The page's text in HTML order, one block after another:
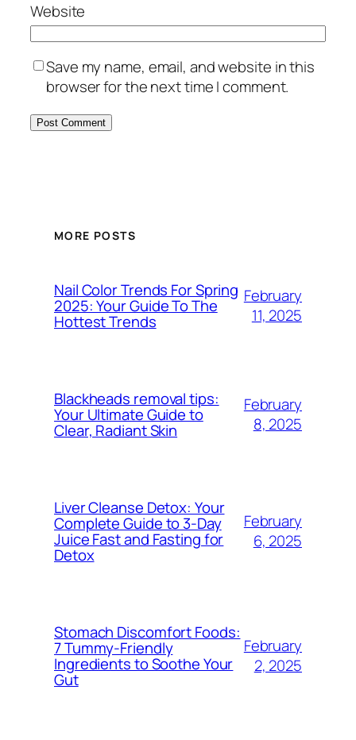
Website
Save my name, email, and website in this
browser for the next time I comment.
MORE POSTS
Nail Color Trends For Spring
2025: Your Guide To The
Hottest Trends
February
11, 2025
Blackheads removal tips:
Your Ultimate Guide to
Clear, Radiant Skin
February
8, 2025
Liver Cleanse Detox: Your
Complete Guide to 3-Day
Juice Fast and Fasting for
Detox
February
6, 2025
Stomach Discomfort Foods:
7 Tummy-Friendly
Ingredients to Soothe Your
Gut
February
2, 2025